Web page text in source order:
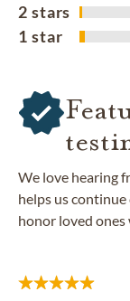
2 stars
1 star
We love hearing
helps us
honor loved